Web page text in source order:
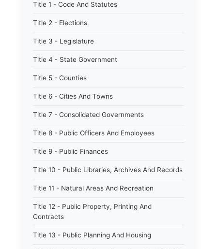
Title 1 - Code And Statutes
Title 2 - Elections
Title 3 - Legislature
Title 4 - State Government
Title 5 - Counties
Title 6 - Cities And Towns
Title 7 - Consolidated Governments
Title 8 - Public Officers And Employees
Title 9 - Public Finances
Title 10 - Public Libraries, Archives And Records
Title 11 - Natural Areas And Recreation
Title 12 - Public Property, Printing And
Contracts
Title 13 - Public Planning And Housing